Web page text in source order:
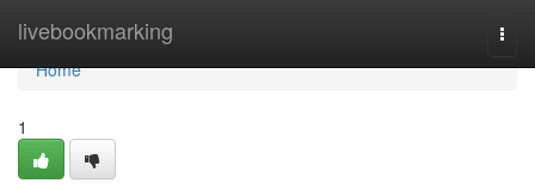
livebookmarking
Home
Home
1